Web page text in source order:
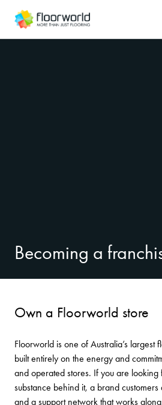
Becoming a
Own a Floorworld store
Floorworld is one of Australia’s largest
built entirely on the energy and
and operated stores. If you are looking
substance behind it, a brand
and a support network that works